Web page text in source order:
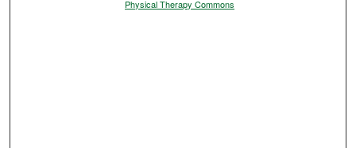
Physical Therapy Commons